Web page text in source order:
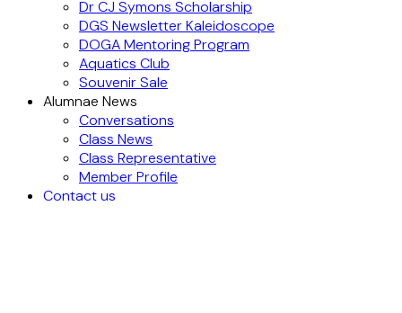
Dr CJ Symons Scholarship
DGS Newsletter Kaleidoscope
DOGA Mentoring Program
Aquatics Club
Souvenir Sale
Alumnae News
Conversations
Class News
Class Representative
Member Profile
Contact us